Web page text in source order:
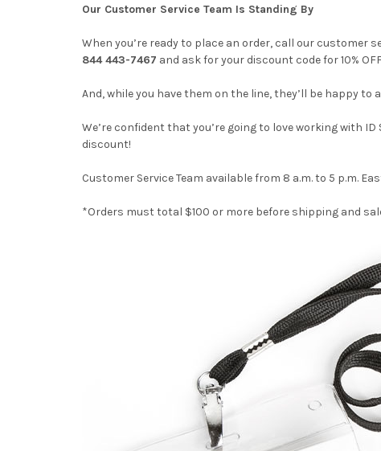
Our Customer Service Team Is Standing By
When you’re ready to place an order, call our customer
844 443-7467 and ask for your discount code for 10%
And, while you have them on the line, they’ll be happy
We’re confident that you’re going to love working with
discount!
Customer Service Team available from 8 a.m. to 5 p.m.
*Orders must total $100 or more before shipping and